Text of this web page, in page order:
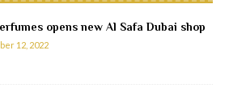
opens new Al Safa Dubai shop
12, 2022